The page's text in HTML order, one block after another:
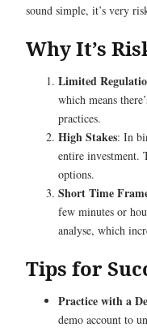
sound simple, it’s very
Why It’s
Limited
which means
practices.
High Stakes: In
entire investment.
options.
Short Time
few minutes or
analyse, which
Tips for
Practice with a
demo account to